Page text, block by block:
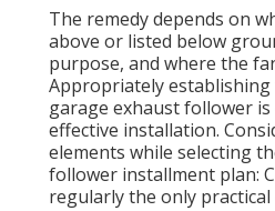
The remedy depends on
above or listed below
purpose, and where the
Appropriately
garage exhaust follower
effective installation.
elements while selecting
follower installment plan:
regularly the only